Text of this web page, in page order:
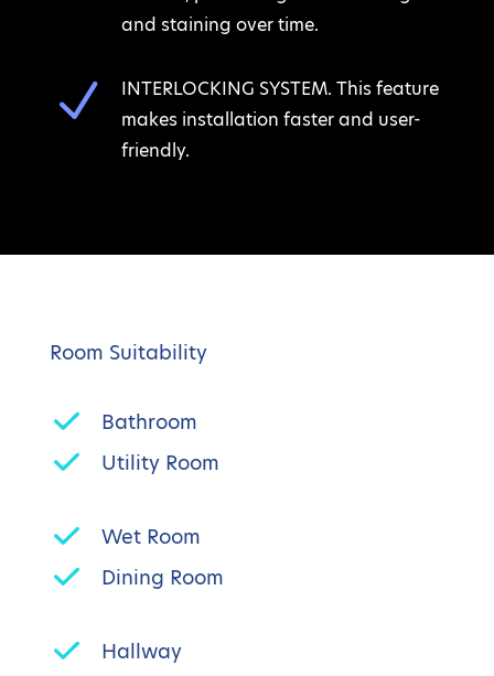
and staining over time.
N
INTERLOCKING SYSTEM. This feature
makes installation faster and user-
friendly.
Room Suitability
Bathroom
Utility Room
Wet Room
Dining Room
Hallway